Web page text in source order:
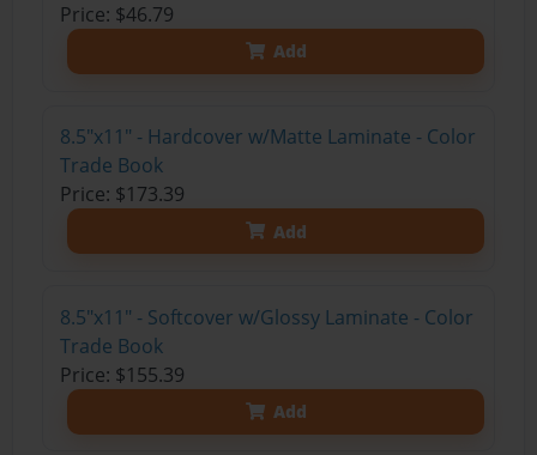
Price: $46.79
Add
8.5"x11" - Hardcover w/Matte Laminate - Color
Trade Book
Price: $173.39
Add
8.5"x11" - Softcover w/Glossy Laminate - Color
Trade Book
Price: $155.39
Add